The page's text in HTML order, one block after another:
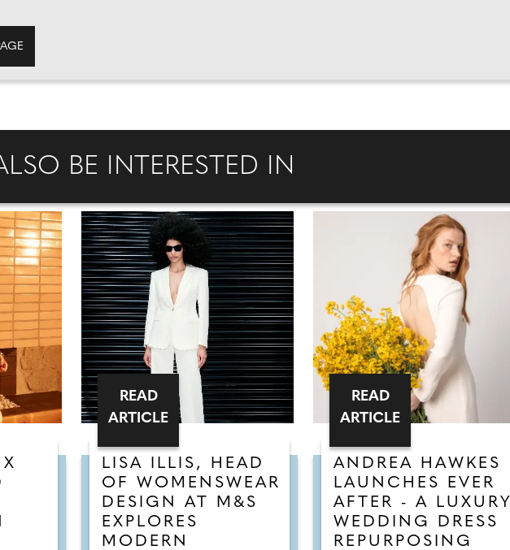
BE INTERESTED IN
LISA ILLIS, HEAD
OF WOMENSWEAR
DESIGN AT M&S
EXPLORES
MODERN
READ
ARTICLE
ANDREA HAWKES
LAUNCHES EVER
AFTER - A LUXURY
WEDDING DRESS
REPURPOSING
READ
ARTICLE